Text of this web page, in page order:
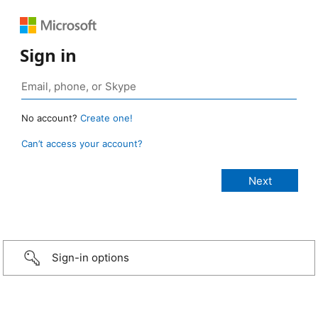
Sign in
No account? Create one!
Can’t access your account?
Sign-in options